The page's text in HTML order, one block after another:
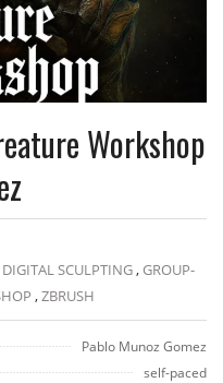
Workshop
DIGITAL SCULPTING, GROUP-
,ZBRUSH
Pablo Munoz Gomez
self-paced